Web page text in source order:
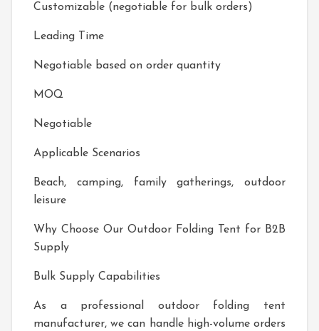
Customizable (negotiable for bulk orders)
Leading Time
Negotiable based on order quantity
MOQ
Negotiable
Applicable Scenarios
Beach, camping, family gatherings, outdoor
leisure
Why Choose Our Outdoor Folding Tent for B2B
Supply
Bulk Supply Capabilities
As a professional outdoor folding tent
manufacturer, we can handle high-volume orders